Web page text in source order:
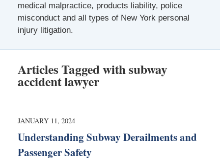
medical malpractice, products liability, police
misconduct and all types of New York personal
injury litigation.
Articles Tagged withsubway
accident lawyer
JANUARY 11, 2024
Understanding Subway Derailments and
Passenger Safety